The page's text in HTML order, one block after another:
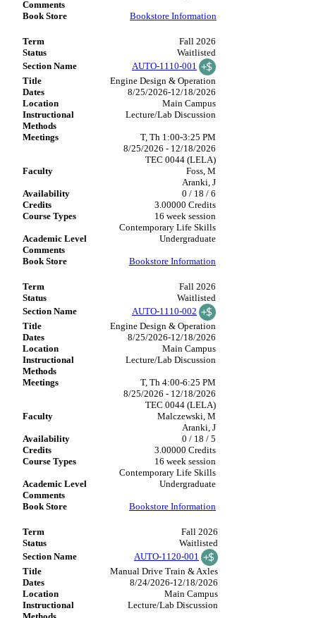
Bookstore Information
Fall 2026
Waitlisted
AUTO-1110-001
Engine Design & Operation
8/25/2026-12/18/2026
Main Campus
Lecture/Lab Discussion
T, Th 1:00-3:25 PM
8/25/2026 - 12/18/2026
TEC 0044 (LELA)
Foss, M
Aranki, J
0 / 18 / 6
3.00000 Credits
16 week session
Contemporary Life Skills
Undergraduate
Bookstore Information
Fall 2026
Waitlisted
AUTO-1110-002
Engine Design & Operation
8/25/2026-12/18/2026
Main Campus
Lecture/Lab Discussion
T, Th 4:00-6:25 PM
8/25/2026 - 12/18/2026
TEC 0044 (LELA)
Malczewski, M
Aranki, J
0 / 18 / 5
3.00000 Credits
16 week session
Contemporary Life Skills
Undergraduate
Bookstore Information
Fall 2026
Waitlisted
AUTO-1120-001
Manual Drive Train & Axles
8/24/2026-12/18/2026
Main Campus
Lecture/Lab Discussion